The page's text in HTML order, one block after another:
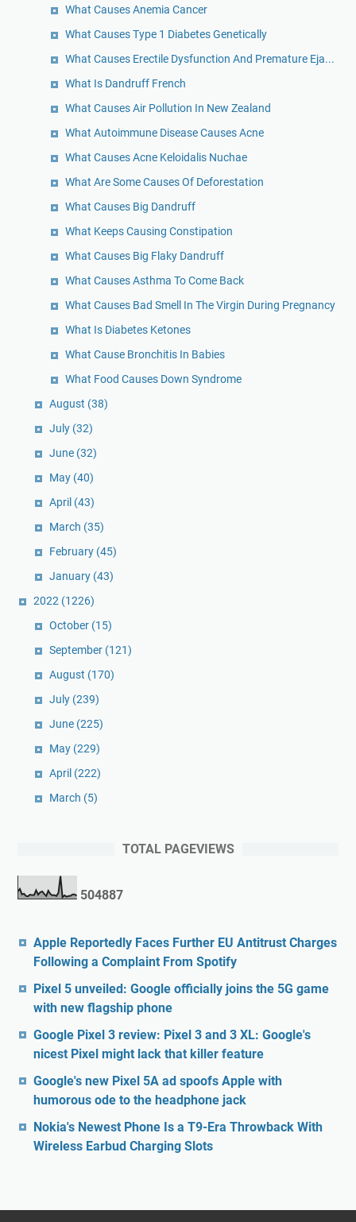
What Causes Anemia Cancer
What Causes Type 1 Diabetes Genetically
What Causes Erectile Dysfunction And Premature Eja...
What Is Dandruff French
What Causes Air Pollution In New Zealand
What Autoimmune Disease Causes Acne
What Causes Acne Keloidalis Nuchae
What Are Some Causes Of Deforestation
What Causes Big Dandruff
What Keeps Causing Constipation
What Causes Big Flaky Dandruff
What Causes Asthma To Come Back
What Causes Bad Smell In The Virgin During Pregnancy
What Is Diabetes Ketones
What Cause Bronchitis In Babies
What Food Causes Down Syndrome
August (38)
July (32)
June (32)
May (40)
April (43)
March (35)
February (45)
January (43)
2022 (1226)
October (15)
September (121)
August (170)
July (239)
June (225)
May (229)
April (222)
March (5)
TOTAL PAGEVIEWS
504887
Apple Reportedly Faces Further EU Antitrust Charges
Following a Complaint From Spotify
Pixel 5 unveiled: Google officially joins the 5G game
with new flagship phone
Google Pixel 3 review: Pixel 3 and 3 XL: Google's
nicest Pixel might lack that killer feature
Google's new Pixel 5A ad spoofs Apple with
humorous ode to the headphone jack
Nokia's Newest Phone Is a T9-Era Throwback With
Wireless Earbud Charging Slots